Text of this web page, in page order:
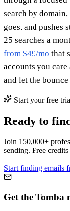
search by
goes, and
25 searches a
from $49/mo that
accounts you care
and let the
Start your free
Ready to
Join 150,000+
sending. Free
Start finding emails
Get the Tomba